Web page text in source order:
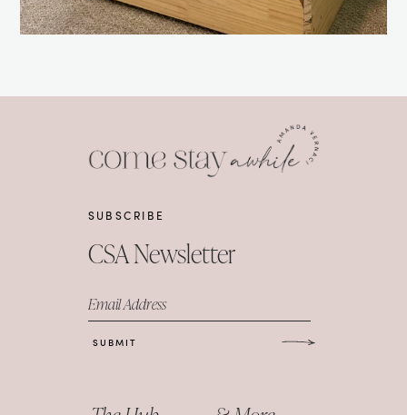
SUBSCRIBE
CSA Newsletter
Email Address
SUBMIT